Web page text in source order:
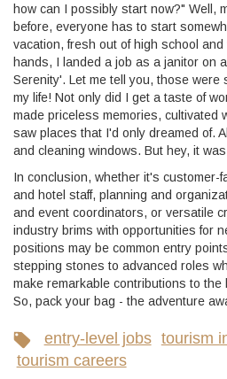
how can I possibly start now?" Well,
before, everyone has to start
vacation, fresh out of high school
hands, I landed a job as a janitor on
Serenity'. Let me tell you, those were
my life! Not only did I get a taste of
made priceless memories, cultivated
saw places that I'd only dreamed of.
and cleaning windows. But hey, it
In conclusion, whether it's customer-
and hotel staff, planning and
and event coordinators, or versatile
industry brims with opportunities for
positions may be common entry
stepping stones to advanced roles
make remarkable contributions to the
So, pack your bag - the adventure
entry-level jobs tourism
tourism careers